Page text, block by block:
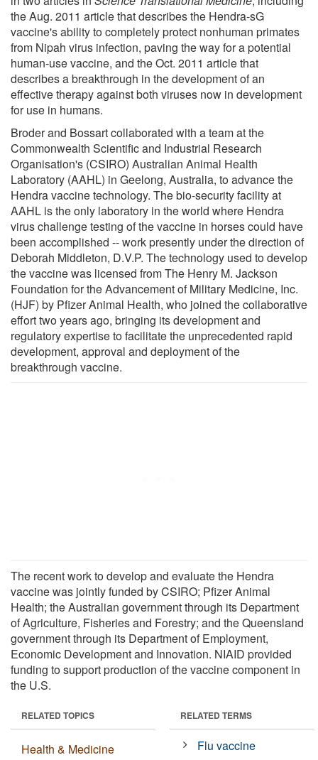
the Aug. 2011 article that describes the Hendra-sG
vaccine's ability to completely protect nonhuman primates
from Nipah virus infection, paving the way for a potential
human-use vaccine, and the Oct. 2011 article that
describes a breakthrough in the development of an
effective therapy against both viruses now in development
for use in humans.
Broder and Bossart collaborated with a team at the
Commonwealth Scientific and Industrial Research
Organisation's (CSIRO) Australian Animal Health
Laboratory (AAHL) in Geelong, Australia, to advance the
Hendra vaccine technology. The bio-security facility at
AAHL is the only laboratory in the world where Hendra
virus challenge testing of the vaccine in horses could have
been accomplished -- work presently under the direction of
Deborah Middleton, D.V.P. The technology used to develop
the vaccine was licensed from The Henry M. Jackson
Foundation for the Advancement of Military Medicine, Inc.
(HJF) by Pfizer Animal Health, who joined the collaborative
effort two years ago, bringing its development and
regulatory expertise to facilitate the unprecedented rapid
development, approval and deployment of the
breakthrough vaccine.
The recent work to develop and evaluate the Hendra
vaccine was jointly funded by CSIRO; Pfizer Animal
Health; the Australian government through its Department
of Agriculture, Fisheries and Forestry; and the Queensland
government through its Department of Employment,
Economic Development and Innovation. NIAID provided
funding to support production of the vaccine component in
the U.S.
RELATED TOPICS
Health & Medicine
RELATED TERMS
Flu vaccine